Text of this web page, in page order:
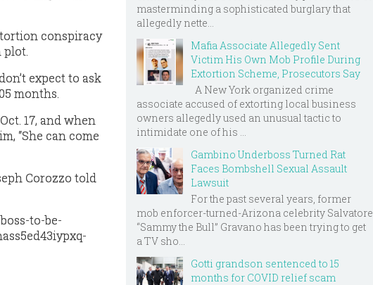
conspiracy
expect to ask
months.
17, and when
“She can come
Corozzo told
to-be-
masterminding a sophisticated burglary that
allegedly nette...
Mafia Associate Allegedly Sent
Victim His Own Mob Profile During
Extortion Scheme, Prosecutors Say
A New York organized crime
associate accused of extorting local business
owners allegedly used an unusual tactic to
intimidate one of his ...
Gambino Underboss Turned Rat
Faces Bombshell Sexual Assault
Lawsuit
For the past several years, former
mob enforcer-turned-Arizona celebrity Salvatore
“Sammy the Bull” Gravano has been trying to get
a TV sho...
Gotti grandson sentenced to 15
months for COVID relief scam